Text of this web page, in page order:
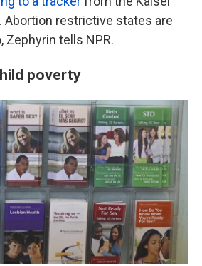
Abortion restrictive states are
Zephyrin tells NPR.
poverty